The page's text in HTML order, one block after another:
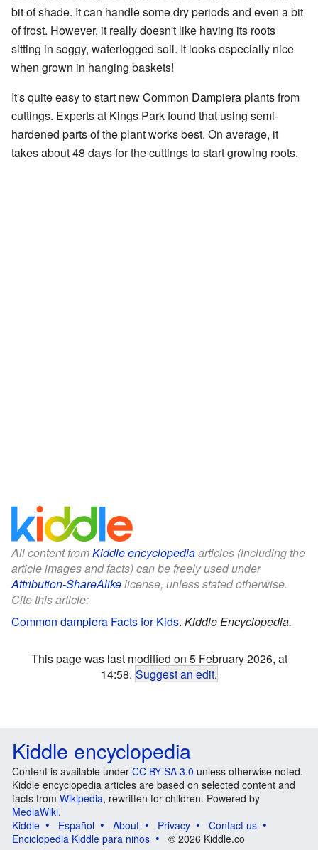
bit of shade. It can handle some dry periods and even a bit
of frost. However, it really doesn't like having its roots
sitting in soggy, waterlogged soil. It looks especially nice
when grown in hanging baskets!
It's quite easy to start new Common Dampiera plants from
cuttings. Experts at Kings Park found that using semi-
hardened parts of the plant works best. On average, it
takes about 48 days for the cuttings to start growing roots.
All content fromKiddle encyclopediaarticles (including the
article images and facts) can be freely used under
Attribution-ShareAlikelicense, unless stated otherwise.
Cite this article:
Common dampiera Facts for Kids. Kiddle Encyclopedia.
This page was last modified on 5 February 2026, at
14:58. Suggest an edit.
Kiddle encyclopedia
Content is available under CC BY-SA 3.0 unless otherwise noted.
Kiddle encyclopedia articles are based on selected content and
facts from Wikipedia, rewritten for children. Powered by
MediaWiki.
Kiddle
Español About Privacy
Contact us
Enciclopedia Kiddle para niños
© 2026 Kiddle.co